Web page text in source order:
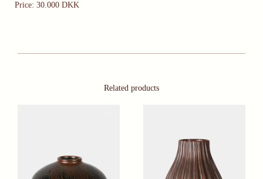
Price: 30.000 DKK
Related products